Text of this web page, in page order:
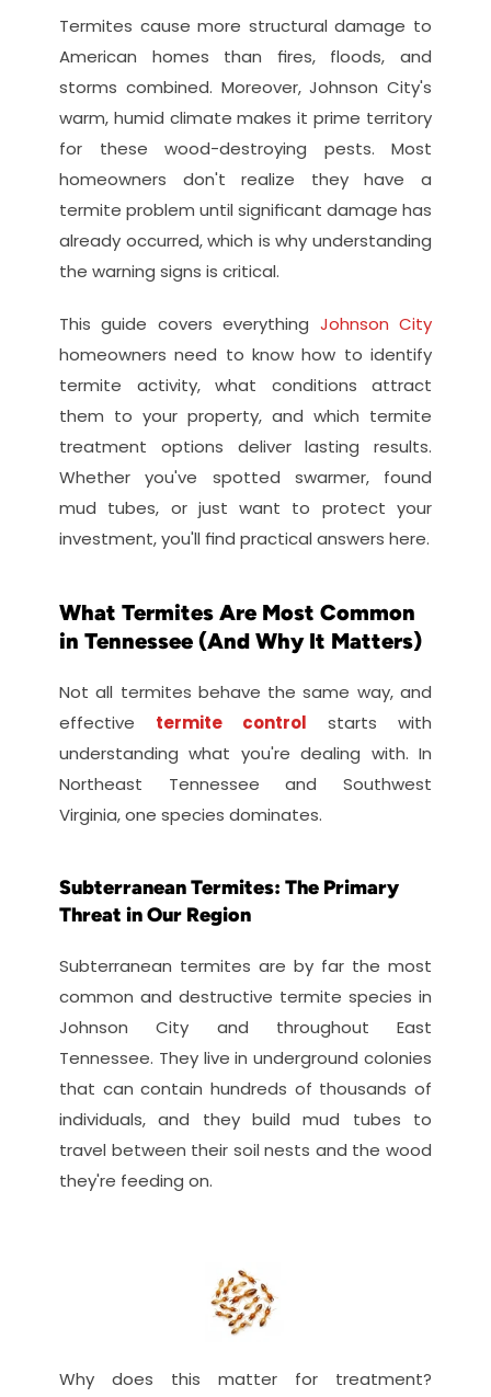
Termites cause more structural damage to
American homes than fires, floods, and
storms combined. Moreover, Johnson City's
warm, humid climate makes it prime territory
for these wood-destroying pests. Most
homeowners don't realize they have a
termite problem until significant damage has
already occurred, which is why understanding
the warning signs is critical.
This guide covers everything Johnson City
homeowners need to know how to identify
termite activity, what conditions attract
them to your property, and which termite
treatment options deliver lasting results.
Whether you've spotted swarmer, found
mud tubes, or just want to protect your
investment, you'll find practical answers here.
What Termites Are Most Common
in Tennessee (And Why It Matters)
Not all termites behave the same way, and
effective termite control starts with
understanding what you're dealing with. In
Northeast Tennessee and Southwest
Virginia, one species dominates.
Subterranean Termites: The Primary
Threat in Our Region
Subterranean termites are by far the most
common and destructive termite species in
Johnson City and throughout East
Tennessee. They live in underground colonies
that can contain hundreds of thousands of
individuals, and they build mud tubes to
travel between their soil nests and the wood
they're feeding on.
Why does this matter for treatment?